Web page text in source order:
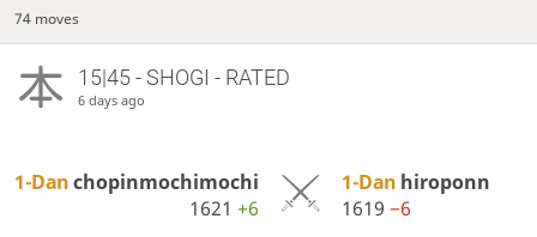
74 moves
15|45 - SHOGI - RATED
6 days ago
1-Danchopinmochimochi
1621+6
1-Dan hiroponn
1619−6